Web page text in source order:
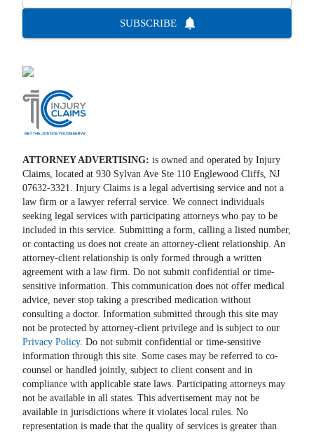
SUBSCRIBE
ATTORNEY ADVERTISING: is owned and operated by Injury
Claims, located at 930 Sylvan Ave Ste 110 Englewood Cliffs, NJ
07632-3321. Injury Claims is a legal advertising service and not a
law firm or a lawyer referral service. We connect individuals
seeking legal services with participating attorneys who pay to be
included in this service. Submitting a form, calling a listed number,
or contacting us does not create an attorney-client relationship. An
attorney-client relationship is only formed through a written
agreement with a law firm. Do not submit confidential or time-
sensitive information. This communication does not offer medical
advice, never stop taking a prescribed medication without
consulting a doctor. Information submitted through this site may
not be protected by attorney-client privilege and is subject to our
Privacy Policy. Do not submit confidential or time-sensitive
information through this site. Some cases may be referred to co-
counsel or handled jointly, subject to client consent and in
compliance with applicable state laws. Participating attorneys may
not be available in all states. This advertisement may not be
available in jurisdictions where it violates local rules. No
representation is made that the quality of services is greater than